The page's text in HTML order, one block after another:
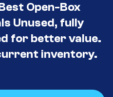
Open-Box
Unused, fully
for better value.
inventory.